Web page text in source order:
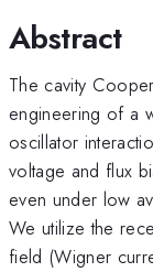
Abstract
The cavity
engineering of a
oscillator
voltage and flux
even under low
We utilize the
field (Wigner